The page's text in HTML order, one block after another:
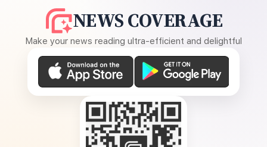
NEWS COVERAGE
Make your news reading ultra-efficient and delightful